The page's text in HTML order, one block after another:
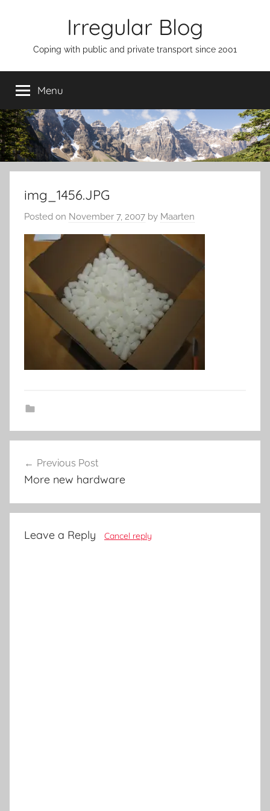
Irregular Blog
Coping with public and private transport since 2001
Menu
img_1456.JPG
Posted on November 7, 2007 by Maarten
navigation
Previous Post
More new hardware
Leave a Reply Cancel reply